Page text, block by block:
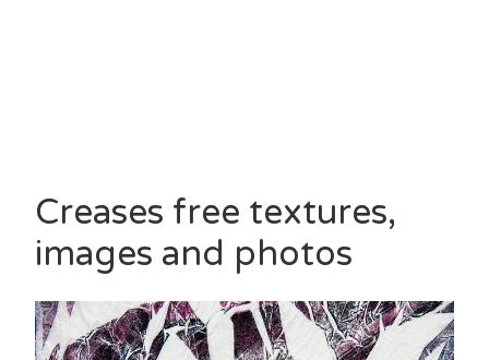
Creases free textures,
images and photos